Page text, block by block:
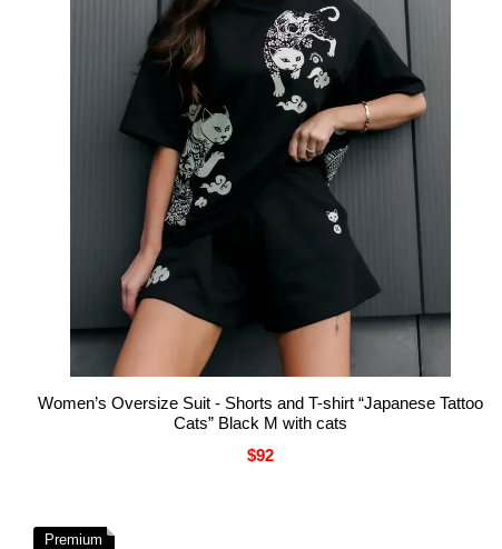
Women’s Oversize Suit - Shorts and T-shirt “Japanese Tattoo
Cats” Black M with cats
$92
Premium